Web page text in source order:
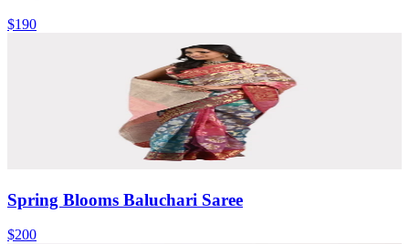
$190
Spring Blooms Baluchari Saree
$200